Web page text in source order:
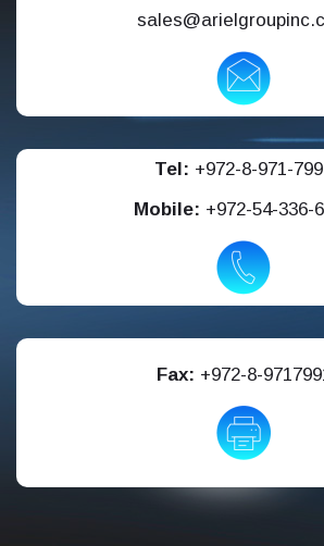
Tel: +972-8-971-
Mobile: +972-54-336-
Fax: +972-8-